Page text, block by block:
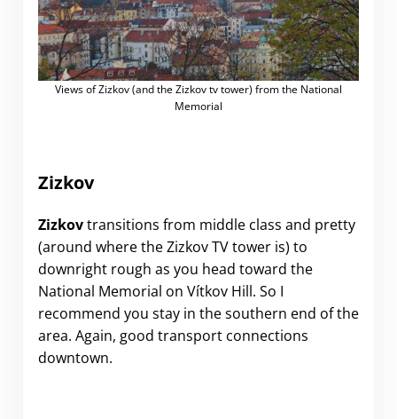
Views of Zizkov (and the Zizkov tv tower) from the National
Memorial
Zizkov
Zizkovtransitions from middle class and pretty
(around where the Zizkov TV tower is) to
downright rough as you head toward the
National Memorial on Vítkov Hill. So I
recommend you stay in the southern end of the
area. Again, good transport connections
downtown.